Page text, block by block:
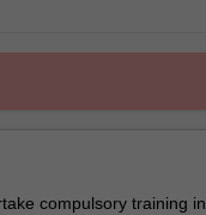
compulsory training